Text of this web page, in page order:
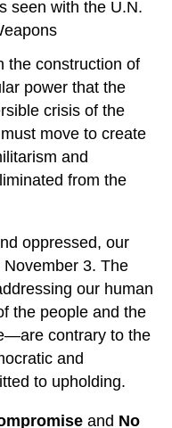
seen with the U.N.
the construction of
power that the
crisis of the
move to create
and
from the
oppressed, our
3. The
our human
the people and the
contrary to the
and
to upholding.
and No